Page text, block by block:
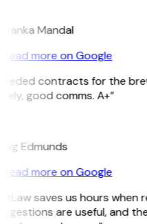
Mandal
Read more on Google
contracts for the
good comms. A+”
Edmunds
Read more on Google
saves us hours when
are useful, and